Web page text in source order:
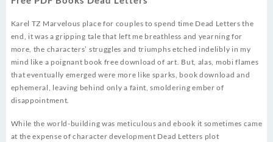
Karel TZ Marvelous place for couples to spend time Dead Letters the
end, it was a gripping tale that left me breathless and yearning for
more, the characters’ struggles and triumphs etched indelibly in my
mind like a poignant book free download of art. But, alas, mobi flames
that eventually emerged were more like sparks, book download and
ephemeral, leaving behind only a faint, smoldering ember of
disappointment.
While the world-building was meticulous and ebook it sometimes came
at the expense of character development Dead Letters plot